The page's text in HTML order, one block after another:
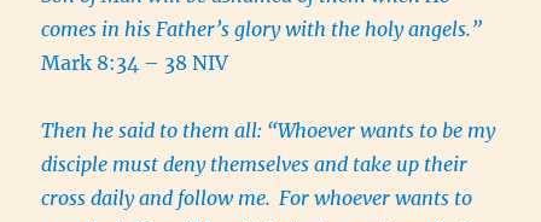
comes in his Father’s glory with the holy angels.”
Mark 8:34 – 38 NIV
Then he said to them all: “Whoever wants to be my
disciple must deny themselves and take up their
cross daily and follow me. For whoever wants to